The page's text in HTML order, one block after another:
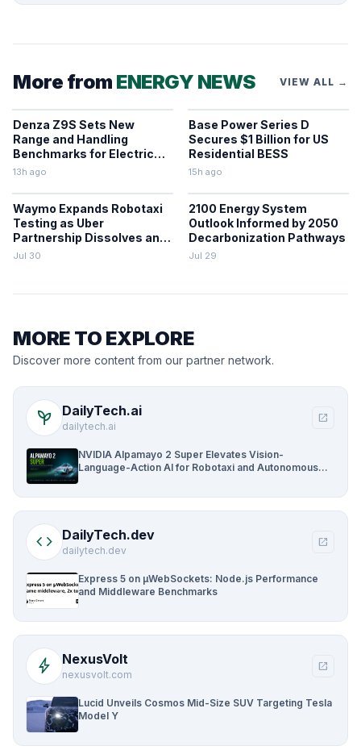
More from ENERGY NEWS VIEW ALL →
Denza Z9S Sets New
Range and Handling
Benchmarks for Electric
Sedans
13h ago
Base Power Series D
Secures $1 Billion for US
Residential BESS
15h ago
Waymo Expands Robotaxi
Testing as Uber
Partnership Dissolves and
Parking Fines Mount
Jul 30
2100 Energy System
Outlook Informed by 2050
Decarbonization Pathways
Jul 29
MORE TO EXPLORE
Discover more content from our partner network.
psychiatry DailyTech.ai
dailytech.ai
open_in_new
NVIDIA Alpamayo 2 Super Elevates Vision-
Language-Action AI for Robotaxi and Autonomous
code DailyTech.dev
dailytech.dev
open_in_new
Express 5 on µWebSockets: Node.js Performance
and Middleware Benchmarks
bolt NexusVolt
nexusvolt.com
open_in_new
Lucid Unveils Cosmos Mid-Size SUV Targeting Tesla
Model Y